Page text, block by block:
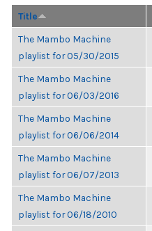
Title
The Mambo Machine
playlist for 05/30/2015
The Mambo Machine
playlist for 06/03/2016
The Mambo Machine
playlist for 06/06/2014
The Mambo Machine
playlist for 06/07/2013
The Mambo Machine
playlist for 06/18/2010